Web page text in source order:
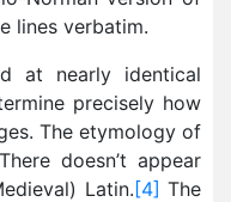
lines verbatim.
at nearly identical
precisely how
The etymology of
doesn’t appear
Latin.[4] The